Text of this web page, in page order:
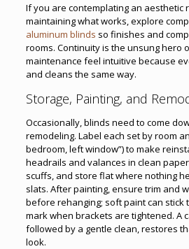
If you are contemplating an aesthetic
maintaining what works, explore
aluminum blinds so finishes and
rooms. Continuity is the unsung hero
maintenance feel intuitive because
and cleans the same way.
Storage, Painting, and
Occasionally, blinds need to come
remodeling. Label each set by room
bedroom, left window”) to make
headrails and valances in clean
scuffs, and store flat where nothing
slats. After painting, ensure trim and
before rehanging; soft paint can stick
mark when brackets are tightened. A
followed by a gentle clean, restores
look.